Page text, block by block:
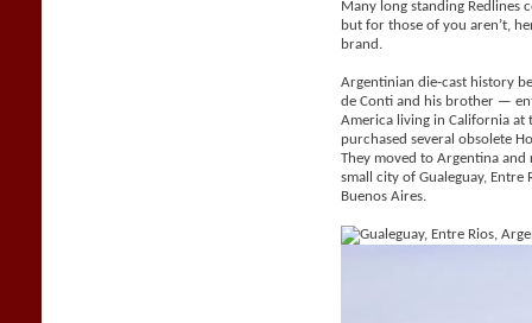
Many long standing Redlines
but for those of you aren’t,
brand.
Argentinian die-cast history
de Conti and his brother —
America living in California
purchased several obsolete
They moved to Argentina
small city of Gualeguay,
Buenos Aires.